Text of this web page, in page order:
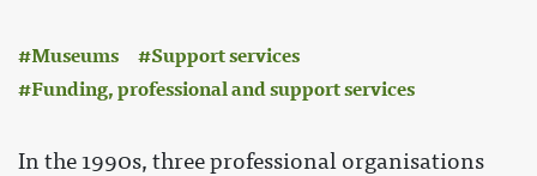
Museums
Support services
Funding, professional and support services
In the 1990s, three professional organisations